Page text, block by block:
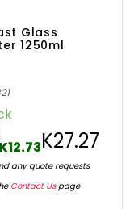
Glass
1250ml
K27.27
any quote requests
Contact Uspage